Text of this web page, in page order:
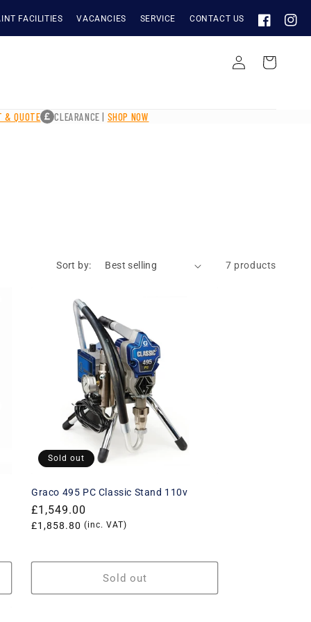
FACILITIES VACANCIES SERVICE CONTACT US
FACEBOOK
in
Cart
& QUOTE CLEARANCE | SHOP NOW
Sort by: 7 products
Sold out
Graco 495 PC Classic Stand 110v
Regular
price
£1,549.00
Translation
en.products.product.price.vat_price
£1,858.80 (inc. VAT)
Sold out